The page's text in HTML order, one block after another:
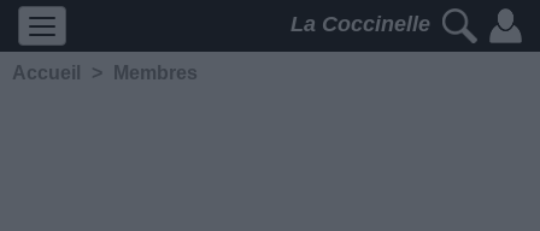
La Coccinelle
Accueil > Membres